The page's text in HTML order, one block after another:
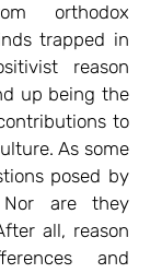
orthodox
trapped in
reason
up being the
to
As some
posed by
are they
all, reason
and